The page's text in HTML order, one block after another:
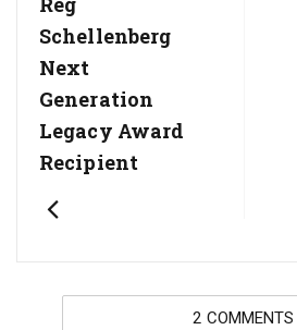
Schellenberg
Next
Generation
Legacy Award
Recipient
2 COMMENTS